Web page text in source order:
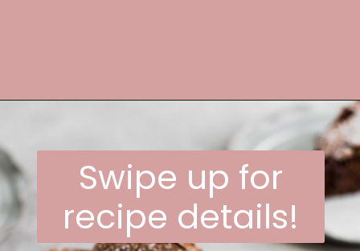
https://frostingandfettuccine.com/flourless-chocolate-cake/
Swipe up for
recipe details!